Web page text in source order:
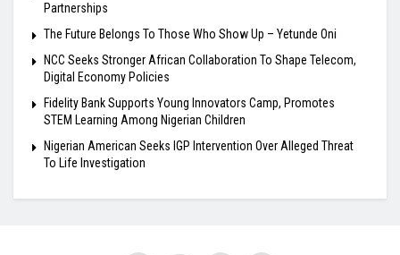
Partnerships
The Future Belongs To Those Who Show Up – Yetunde Oni
NCC Seeks Stronger African Collaboration To Shape Telecom,
Digital Economy Policies
Fidelity Bank Supports Young Innovators Camp, Promotes
STEM Learning Among Nigerian Children
Nigerian American Seeks IGP Intervention Over Alleged Threat
To Life Investigation